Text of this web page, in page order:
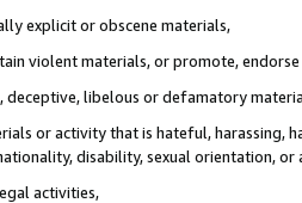
explicit or obscene materials,
violent materials, or promote,
deceptive, libelous or defamatory
or activity that is hateful, harassing,
disability, sexual orientation, or
activities,